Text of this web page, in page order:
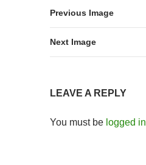
Previous Image
Next Image
LEAVE A REPLY
You must be logged in